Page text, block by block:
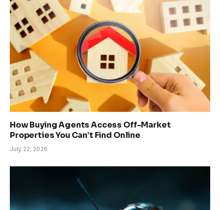
How Buying Agents Access Off-Market
Properties You Can’t Find Online
July 22, 2026